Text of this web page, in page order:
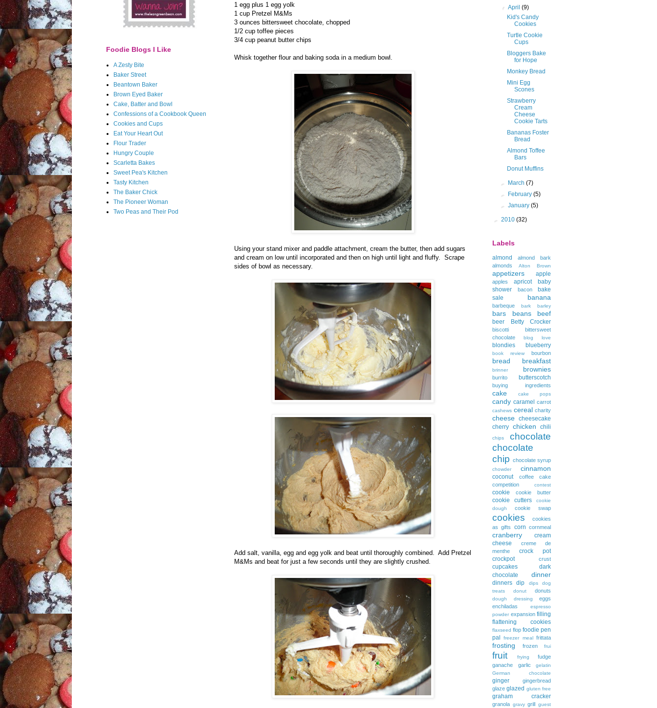
1 egg plus 1 egg yolk
1 cup Pretzel M&Ms
3 ounces bittersweet chocolate, chopped
1/2 cup toffee pieces
3/4 cup peanut butter chips
Whisk together flour and baking soda in a medium bowl.
Using your stand mixer and paddle attachment, cream the butter, then add sugars
and cream on low until incorporated and then on high until light and fluffy. Scrape
sides of bowl as necessary.
Add salt, vanilla, egg and egg yolk and beat until thoroughly combined. Add Pretzel
M&Ms and beat for just a few seconds until they are slightly crushed.
Foodie Blogs I Like
A Zesty Bite
Baker Street
Beantown Baker
Brown Eyed Baker
Cake, Batter and Bowl
Confessions of a Cookbook Queen
Cookies and Cups
Eat Your Heart Out
Flour Trader
Hungry Couple
Scarletta Bakes
Sweet Pea's Kitchen
Tasty Kitchen
The Baker Chick
The Pioneer Woman
Two Peas and Their Pod
▼April(9)
Kid's Candy
Cookies
Turtle Cookie
Cups
Bloggers Bake
for Hope
Monkey Bread
Mini Egg
Scones
Strawberry
Cream
Cheese
Cookie Tarts
Bananas Foster
Bread
Almond Toffee
Bars
Donut Muffins
► March(7)
► February(5)
►January(5)
► 2010 (32)
Labels
almond
almond bark
almonds
Alton Brown
appetizers apple
apples apricot
baby
shower
bacon
bake
sale
banana
barbeque bark barley
bars beans beef
beer Betty Crocker
biscotti
bittersweet
chocolate
blog love
blondies blueberry
book review bourbon
bread breakfast
brinner brownies
burrito butterscotch
buying ingredients
cake cake pops
candy caramel carrot
cashews cereal charity
cheese cheesecake
cherry chicken chili
chips
chocolate
chocolate
chip chocolate syrup
chowder cinnamon
coconut
coffee cake
competition
contest
cookie cookie butter
cookie cutters
cookie
dough
cookie swap
cookies
cookies
as gifts
corn cornmeal
cranberry
cream
cheese
creme de
menthe
crock pot
crockpot
crust
cupcakes
dark
chocolate
dinner
dinners dip dips
dog
treats
donut donuts
dough dressing
eggs
enchiladas
espresso
powder expansion filling
flattening cookies
flaxseed flop foodie pen
pal
freezer meal frittata
frosting frozen frui
fruit frying
fudge
ganache
garlic
gelatin
German chocolate
ginger
gingerbread
glaze glazed gluten free
graham cracker
granola gravy grill guest